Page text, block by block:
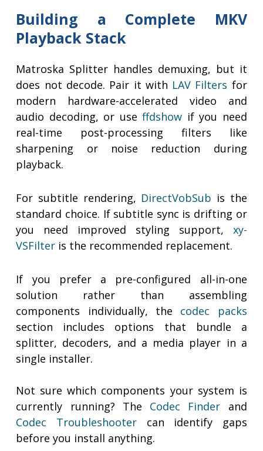
Building a Complete MKV
Playback Stack
Matroska Splitter handles demuxing, but it
does not decode. Pair it with LAV Filters for
modern hardware-accelerated video and
audio decoding, or useffdshow if you need
real-time post-processing filters like
sharpening or noise reduction during
playback.
For subtitle rendering, DirectVobSub is the
standard choice. If subtitle sync is drifting or
you need improved styling support, xy-
VSFilter is the recommended replacement.
If you prefer a pre-configured all-in-one
solution rather than assembling
components individually, the codec packs
section includes options that bundle a
splitter, decoders, and a media player in a
single installer.
Not sure which components your system is
currently running? The Codec Finder and
Codec Troubleshootercan identify gaps
before you install anything.